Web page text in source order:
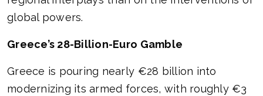
global powers.
Greece’s 28-Billion-Euro Gamble
Greece is pouring nearly €28 billion into
modernizing its armed forces, with roughly €3